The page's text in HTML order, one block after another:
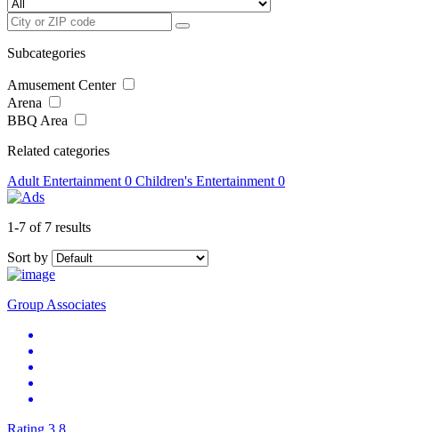
Subcategories
Amusement Center
Arena
BBQ Area
Related categories
Adult Entertainment0 Children's Entertainment0
1-7 of 7 results
Sort by
Group Associates